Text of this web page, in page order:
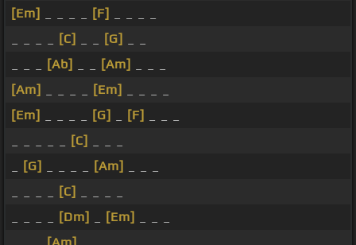
[Em] [F]
[C] [G]
[Ab] [Am]
[Am]
[Em]
[Em]
[G] [F]
[C]
[G] [Am]
[C]
[Dm] [Em]